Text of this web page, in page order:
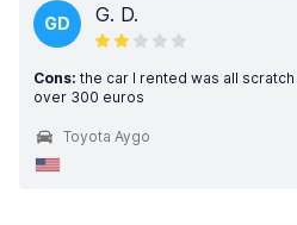
GD G. D.
Cons: the car I rented was all
over 300 euros
Toyota Aygo